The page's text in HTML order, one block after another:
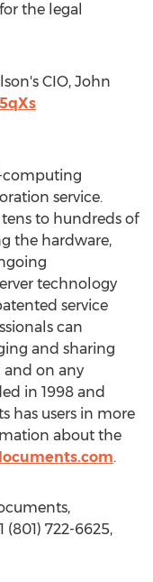
the legal
CIO, John
computing
service.
tens to hundreds of
the hardware,
technology
service
can
and sharing
on any
in 1998 and
has users in more
about the
.
722-6625,